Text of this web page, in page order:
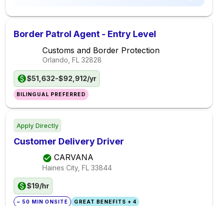
Border Patrol Agent - Entry Level
Customs and Border Protection
Orlando, FL 32828
$51,632-$92,912/yr
BILINGUAL PREFERRED
Apply Directly
Customer Delivery Driver
CARVANA
Haines City, FL 33844
$19/hr
~ 50 MIN ONSITE GREAT BENEFITS + 4